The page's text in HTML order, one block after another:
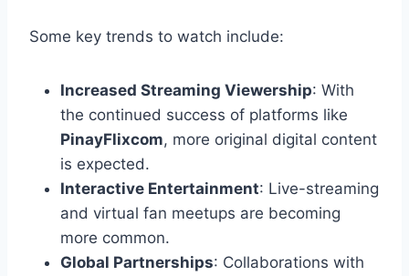
Some key trends to watch include:
Increased Streaming Viewership: With
the continued success of platforms like
PinayFlixcom, more original digital content
is expected.
Interactive Entertainment: Live-streaming
and virtual fan meetups are becoming
more common.
Global Partnerships: Collaborations with